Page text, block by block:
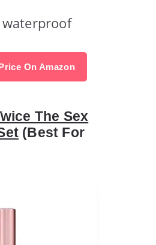
On Amazon
The Sex
(Best For